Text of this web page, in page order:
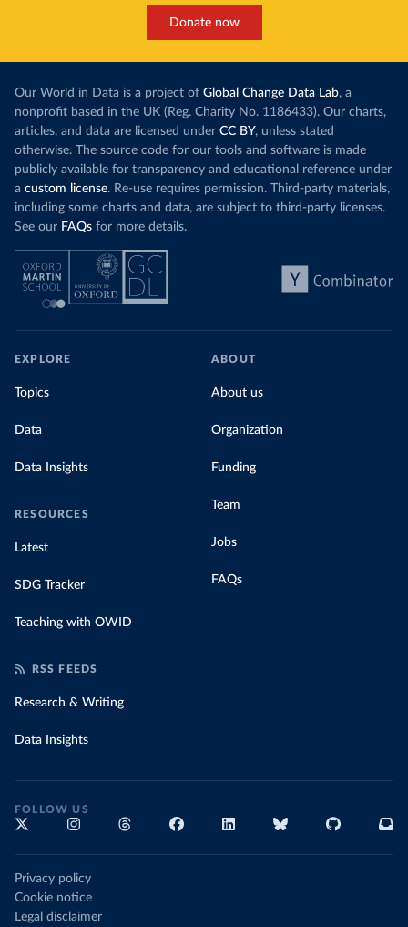
Donate now
Our World in Data is a project of Global Change Data Lab, a
nonprofit based in the UK (Reg. Charity No. 1186433). Our charts,
articles, and data are licensed under CC BY, unless stated
otherwise. The source code for our tools and software is made
publicly available for transparency and educational reference under
a custom license. Re-use requires permission. Third-party materials,
including some charts and data, are subject to third-party licenses.
See our FAQs for more details.
EXPLORE
Topics
Data
Data Insights
RESOURCES
Latest
SDG Tracker
Teaching with OWID
ABOUT
About us
Organization
Funding
Team
Jobs
FAQs
RSS FEEDS
Research & Writing
Data Insights
FOLLOW US
Privacy policy
Cookie notice
Legal disclaimer